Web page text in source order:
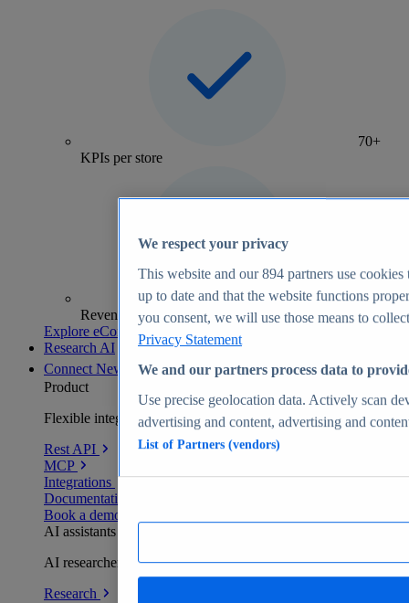
70+
KPIs per store
Revenue analytics and forecasts
Explore eCommerce Insights
Research AI
Connect New
Product
Flexible integration for any environment
Rest API
MCP
Integrations
Documentation
Book a demo
AI assistants
AI researchers delivering human-verified insights
Research
We respect your privacy
This website and our894 partners use cookies
up to date and that the website functions
you consent, we will use those means to
Privacy Statement
We and our partners process data to
Use precise geolocation data. Actively scan
advertising and content, advertising and
List of Partners (vendors)